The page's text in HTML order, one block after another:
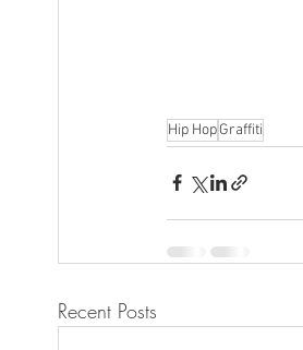
Hip HopGraffiti
Recent Posts